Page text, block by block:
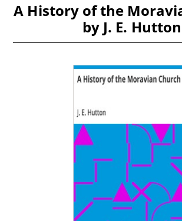
A History of the
by J. E. Hutton